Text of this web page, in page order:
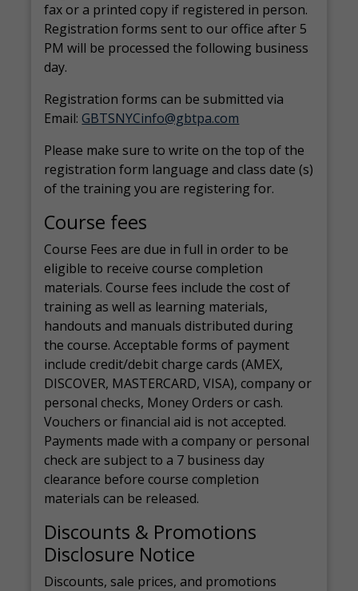
fax or a printed copy if registered in person.
Registration forms sent to our office after 5
PM will be processed the following business
day.
Registration forms can be submitted via
Email: GBTSNYCinfo@gbtpa.com
Please make sure to write on the top of the
registration form language and class date (s)
of the training you are registering for.
Course fees
Course Fees are due in full in order to be
eligible to receive course completion
materials. Course fees include the cost of
training as well as learning materials,
handouts and manuals distributed during
the course. Acceptable forms of payment
include credit/debit charge cards (AMEX,
DISCOVER, MASTERCARD, VISA), company or
personal checks, Money Orders or cash.
Vouchers or financial aid is not accepted.
Payments made with a company or personal
check are subject to a 7 business day
clearance before course completion
materials can be released.
Discounts & Promotions
Disclosure Notice
Discounts, sale prices, and promotions